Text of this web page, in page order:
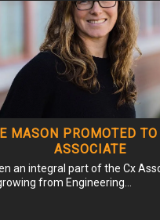
MASON PROMOTED
ASSOCIATE
an integral part of the Cx
from Engineering...